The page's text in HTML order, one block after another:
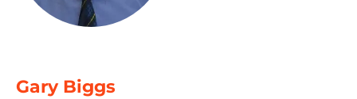
Gary Biggs